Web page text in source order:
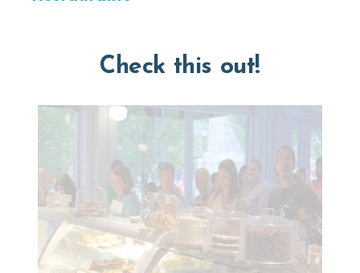
Check this out!